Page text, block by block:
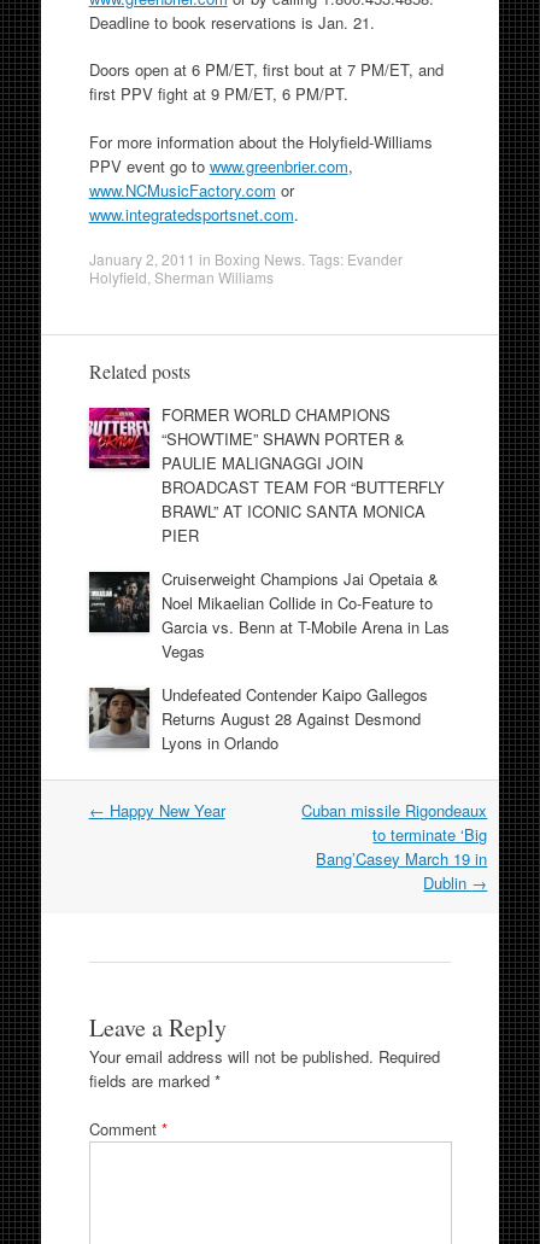
Deadline to book reservations is Jan. 21.
Doors open at 6 PM/ET, first bout at 7 PM/ET, and
first PPV fight at 9 PM/ET, 6 PM/PT.
For more information about the Holyfield-Williams
PPV event go to www.greenbrier.com,
www.NCMusicFactory.com or
www.integratedsportsnet.com.
January 2, 2011 in Boxing News. Tags: Evander
Holyfield Sherman Williams
Related posts
FORMER WORLD CHAMPIONS
“SHOWTIME” SHAWN PORTER &
PAULIE MALIGNAGGI JOIN
BROADCAST TEAM FOR “BUTTERFLY
BRAWL” AT ICONIC SANTA MONICA
PIER
Cruiserweight Champions Jai Opetaia &
Noel Mikaelian Collide in Co-Feature to
Garcia vs. Benn at T-Mobile Arena in Las
Vegas
Undefeated Contender Kaipo Gallegos
Returns August 28 Against Desmond
Lyons in Orlando
Post
← Happy New Year
Cuban missile Rigondeaux
to terminate ‘Big
Bang’Casey March 19 in
Dublin →
Leave a Reply
Your email address will not be published. Required
fields are marked *
Comment *